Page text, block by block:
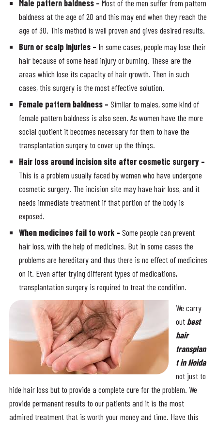
Male pattern baldness –Most of the men suffer from pattern
baldness at the age of 20 and this may end when they reach the
age of 30. This method is well proven and gives desired results.
Burn or scalp injuries – In some cases, people may lose their
hair because of some head injury or burning. These are the
areas which lose its capacity of hair growth. Then in such
cases, this surgery is the most effective solution.
Female pattern baldness –Similar to males, some kind of
female pattern baldness is also seen. As women have the more
social quotient it becomes necessary for them to have the
transplantation surgery to cover up the things.
Hair loss around incision site after cosmetic surgery –
This is a problem usually faced by women who have undergone
cosmetic surgery. The incision site may have hair loss, and it
needs immediate treatment if that portion of the body is
exposed.
When medicines fail to work –Some people can prevent
hair loss, with the help of medicines. But in some cases the
problems are hereditary and thus there is no effect of medicines
on it. Even after trying different types of medications,
transplantation surgery is required to treat the condition.
We carry
out best
hair
transplan
t in Noida
not just to
hide hair loss but to provide a complete cure for the problem. We
provide permanent results to our patients and it is the most
admired treatment that is worth your money and time. Have this